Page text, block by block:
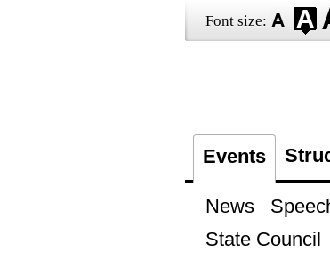
Font size:
Events
News
State Council